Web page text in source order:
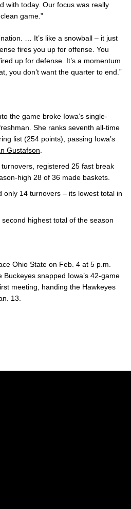
with today. Our focus was really
game.”
… It’s like a snowball – it just
fires you up for offense. You
up for defense. It’s a momentum
you don’t want the quarter to end.”
the game broke Iowa’s single-
She ranks seventh all-time
list (254 points), passing Iowa’s
Gustafson
registered 25 fast break
high 28 of 36 made baskets.
only 14 turnovers – its lowest total in
second highest total of the season
Ohio State on Feb. 4 at 5 p.m.
snapped Iowa’s 42-game
meeting, handing the Hawkeyes
13.